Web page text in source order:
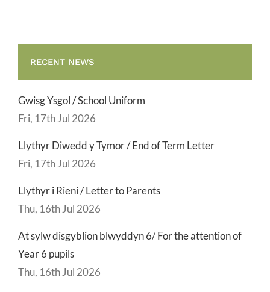
RECENT NEWS
Gwisg Ysgol / School Uniform
Fri, 17th Jul 2026
Llythyr Diwedd y Tymor / End of Term Letter
Fri, 17th Jul 2026
Llythyr i Rieni / Letter to Parents
Thu, 16th Jul 2026
At sylw disgyblion blwyddyn 6/ For the attention of
Year 6 pupils
Thu, 16th Jul 2026